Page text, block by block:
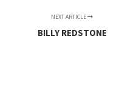
NEXT ARTICLE
BILLY REDSTONE